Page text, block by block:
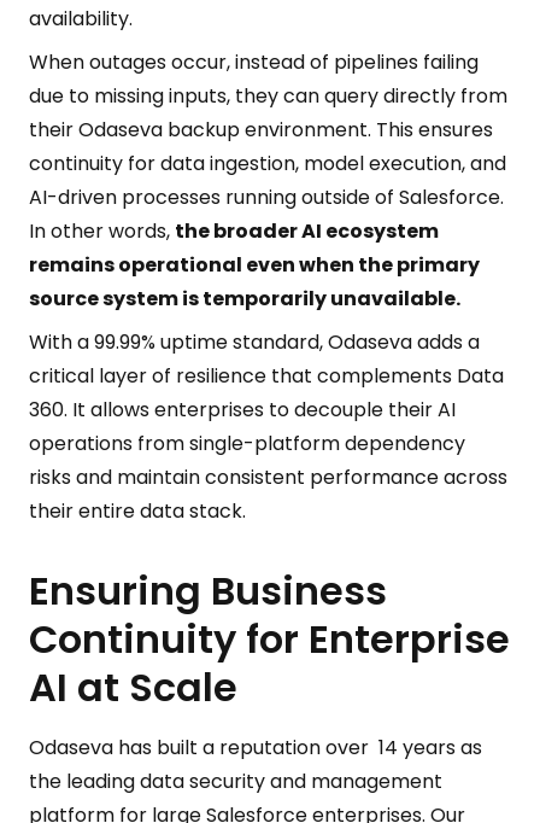
availability.
When outages occur, instead of pipelines failing
due to missing inputs, they can query directly from
their Odaseva backup environment. This ensures
continuity for data ingestion, model execution, and
AI-driven processes running outside of Salesforce.
In other words, the broader AI ecosystem
remains operational even when the primary
source system is temporarily unavailable.
With a 99.99% uptime standard, Odaseva adds a
critical layer of resilience that complements Data
360. It allows enterprises to decouple their AI
operations from single-platform dependency
risks and maintain consistent performance across
their entire data stack.
Ensuring Business
Continuity for Enterprise
AI at Scale
Odaseva has built a reputation over 14 years as
the leading data security and management
platform for large Salesforce enterprises. Our